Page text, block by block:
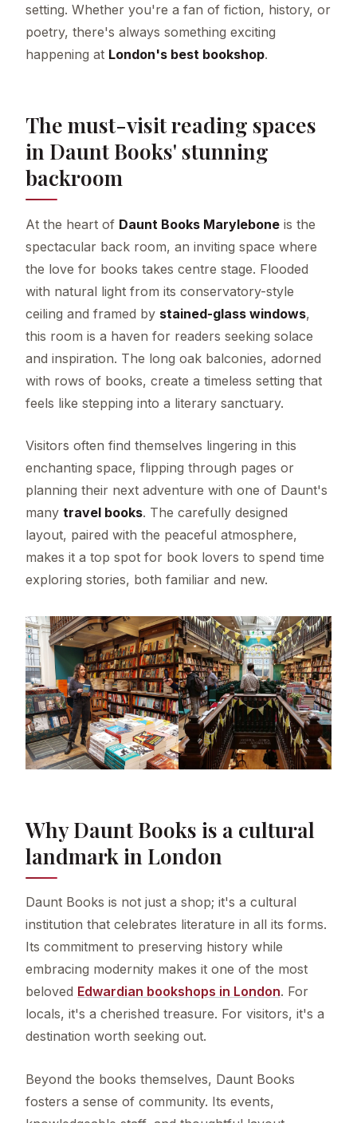
setting. Whether you're a fan of fiction, history, or
poetry, there's always something exciting
happening at London's best bookshop.
The must-visit reading spaces
in Daunt Books' stunning
backroom
At the heart of Daunt Books Marylebone is the
spectacular back room, an inviting space where
the love for books takes centre stage. Flooded
with natural light from its conservatory-style
ceiling and framed by stained-glass windows,
this room is a haven for readers seeking solace
and inspiration. The long oak balconies, adorned
with rows of books, create a timeless setting that
feels like stepping into a literary sanctuary.
Visitors often find themselves lingering in this
enchanting space, flipping through pages or
planning their next adventure with one of Daunt's
many travel books. The carefully designed
layout, paired with the peaceful atmosphere,
makes it a top spot for book lovers to spend time
exploring stories, both familiar and new.
Why Daunt Books is a cultural
landmark in London
Daunt Books is not just a shop; it's a cultural
institution that celebrates literature in all its forms.
Its commitment to preserving history while
embracing modernity makes it one of the most
beloved Edwardian bookshops in London. For
locals, it's a cherished treasure. For visitors, it's a
destination worth seeking out.
Beyond the books themselves, Daunt Books
fosters a sense of community. Its events,